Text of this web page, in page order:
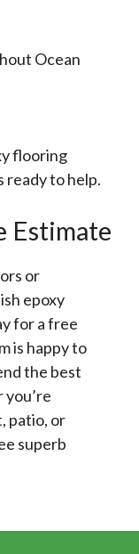
Ocean
flooring
ready to help.
Estimate
or
epoxy
for a free
is happy to
the best
patio, or
superb